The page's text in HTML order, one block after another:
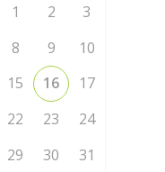
1 2
3
8 9
10
15 16
17
22 23
24
29 30 31